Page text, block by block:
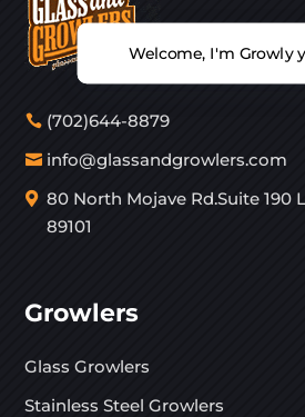
(702)644-8879
info@glassandgrowlers.com
80 North Mojave Rd.Suite 190
89101
Growlers
Glass Growlers
Stainless Steel Growlers
Welcome, I'm Growly